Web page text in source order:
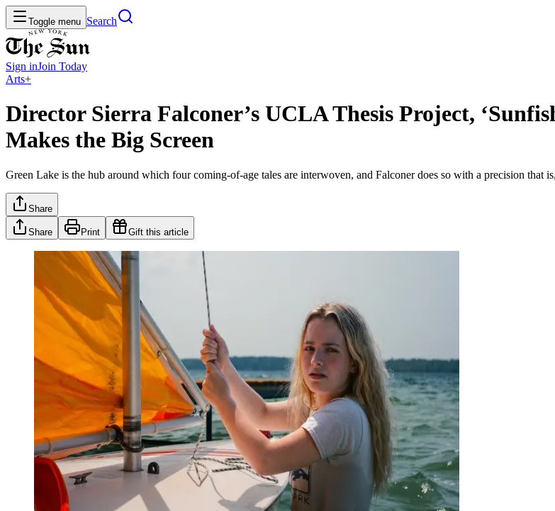
Toggle menu Search
Sign inJoin Today
Arts+
Director Sierra Falconer’s UCLA Thesis Project,
Makes the Big Screen
Green Lake is the hub around which four coming-of-age tales are interwoven, and Falconer does so with a precision that
Share
Share Print Gift this article